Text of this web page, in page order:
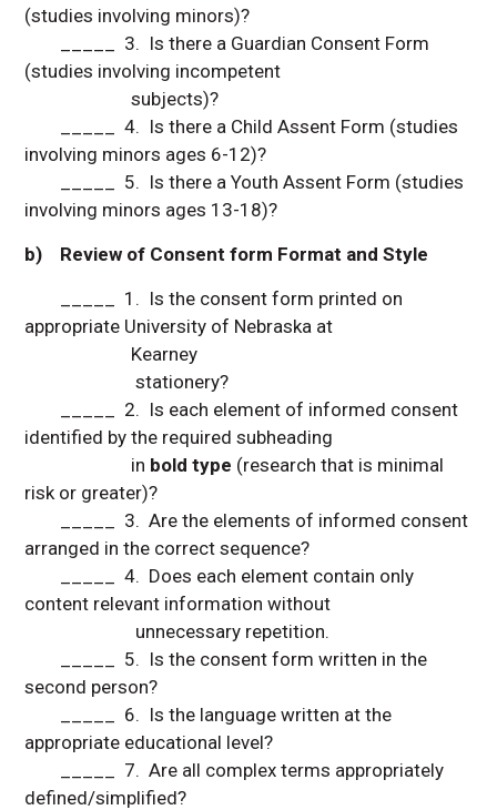
(studies involving minors)?
_____ 3. Is there a Guardian Consent Form
(studies involving incompetent
subjects)?
_____ 4. Is there a Child Assent Form (studies
involving minors ages 6-12)?
_____ 5. Is there a Youth Assent Form (studies
involving minors ages 13-18)?
b) Review of Consent form Format and Style
_____ 1. Is the consent form printed on
appropriate University of Nebraska at
Kearney
stationery?
_____ 2. Is each element of informed consent
identified by the required subheading
in bold type (research that is minimal
risk or greater)?
_____ 3. Are the elements of informed consent
arranged in the correct sequence?
_____ 4. Does each element contain only
content relevant information without
unnecessary repetition.
_____ 5. Is the consent form written in the
second person?
_____ 6. Is the language written at the
appropriate educational level?
_____ 7. Are all complex terms appropriately
defined/simplified?